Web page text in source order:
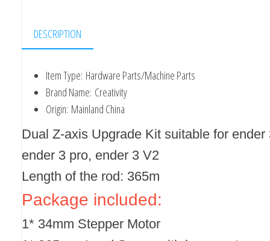
DESCRIPTION
Item Type: Hardware Parts/Machine Parts
Brand Name: Creativity
Origin: Mainland China
Dual Z-axis Upgrade Kit suitable for ender
ender 3 pro, ender 3 V2
Length of the rod: 365m
Package included:
1* 34mm Stepper Motor